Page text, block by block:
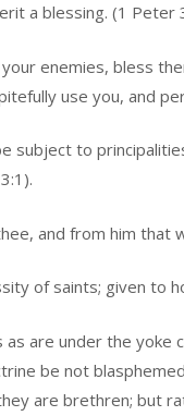
a blessing. (1 Peter
enemies, bless
use you, and
subject to
and from him that
of saints; given to
as are under the
be not
are brethren; but